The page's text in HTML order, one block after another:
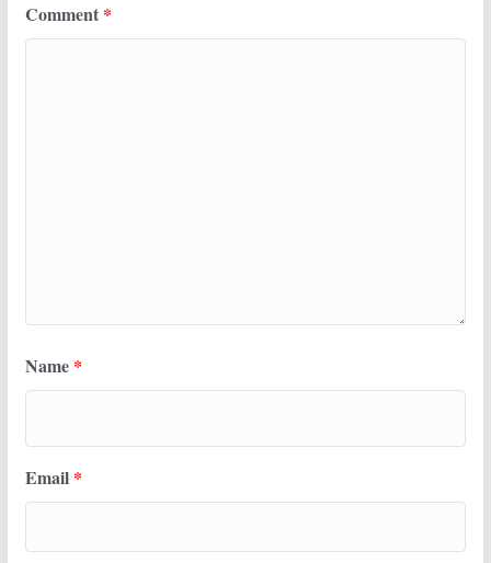
Comment *
Name *
Email *